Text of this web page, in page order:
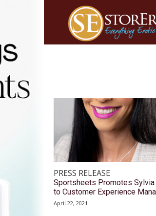
PRESS RELEASE
Sportsheets Promotes
to Customer Experience
April 22, 2021